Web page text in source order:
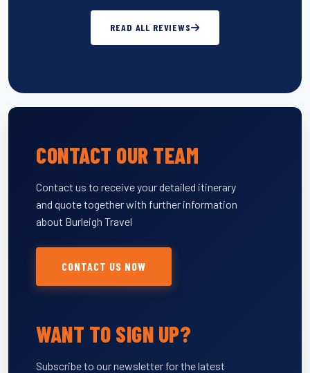
READ ALL REVIEWS
CONTACT OUR TEAM
Contact us to receive your detailed itinerary
and quote together with further information
about Burleigh Travel
CONTACT US NOW
WANT TO SIGN UP?
Subscribe to our newsletter for the latest